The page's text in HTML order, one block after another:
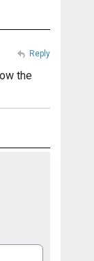
the
Reply